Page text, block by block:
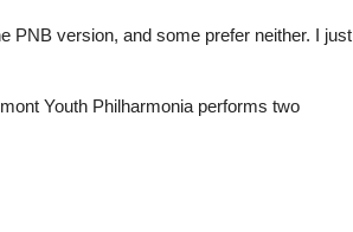
PNB version, and some prefer neither. I just
Youth Philharmonia performs two